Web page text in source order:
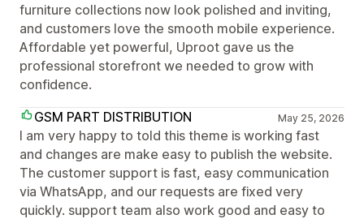
furniture collections now look polished and inviting,
and customers love the smooth mobile experience.
Affordable yet powerful, Uproot gave us the
professional storefront we needed to grow with
confidence.
GSM PART DISTRIBUTION
May 25, 2026
I am very happy to told this theme is working fast
and changes are make easy to publish the website.
The customer support is fast, easy communication
via WhatsApp, and our requests are fixed very
quickly. support team also work good and easy to